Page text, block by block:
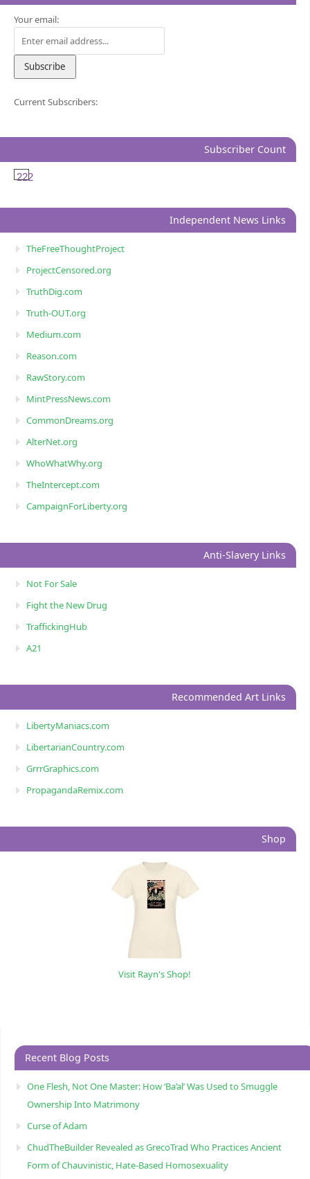
Your email:
Current Subscribers:
Subscriber Count
222
Independent News Links
TheFreeThoughtProject
ProjectCensored.org
TruthDig.com
Truth-OUT.org
Medium.com
Reason.com
RawStory.com
MintPressNews.com
CommonDreams.org
AlterNet.org
WhoWhatWhy.org
TheIntercept.com
CampaignForLiberty.org
Anti-Slavery Links
Not For Sale
Fight the New Drug
TraffickingHub
A21
Recommended Art Links
LibertyManiacs.com
LibertarianCountry.com
GrrrGraphics.com
PropagandaRemix.com
Shop
Visit Rayn's Shop!
Recent Blog Posts
One Flesh, Not One Master: How ‘Ba’al’ Was Used to Smuggle
Ownership Into Matrimony
Curse of Adam
ChudTheBuilder Revealed as GrecoTrad Who Practices Ancient
Form of Chauvinistic, Hate-Based Homosexuality